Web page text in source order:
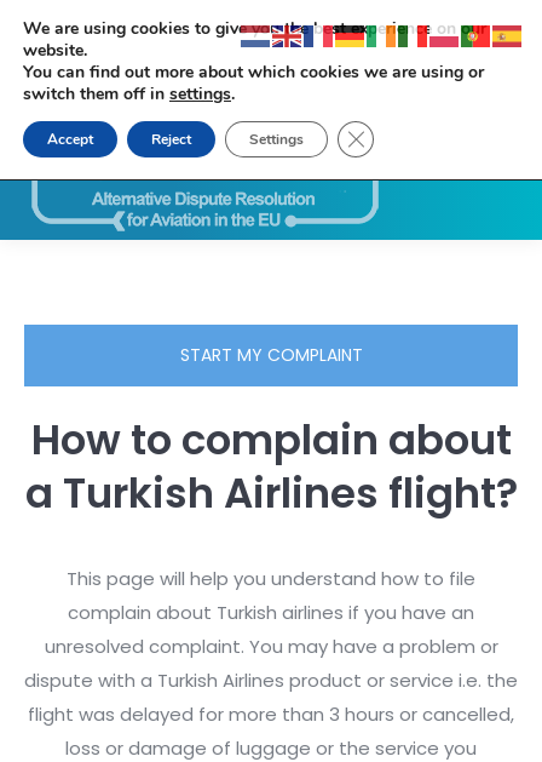
Search:
START MY COMPLAINT
How to complain about
a Turkish Airlines flight?
This page will help you understand how to file
complain about Turkish airlines if you have an
unresolved complaint. You may have a problem or
dispute with a Turkish Airlines product or service i.e. the
flight was delayed for more than 3 hours or cancelled,
loss or damage of luggage or the service you
We are using cookies to give you the best experience on our
website.
You can find out more about which cookies we are using or
switch them off in settings.
Accept Reject Settings Close GDPR Cookie